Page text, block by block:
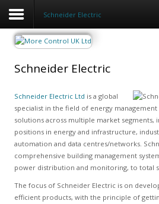
Schneider Electric
Schneider Electric
Schneider Electric Ltd is a global
specialist in the field of energy
solutions across multiple market segments,
positions in energy and infrastructure,
automation and data centres/networks.
comprehensive building management
power distribution and monitoring, to total
The focus of Schneider Electric is on
efficient products, with the principle of